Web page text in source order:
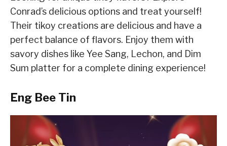
Conrad’s delicious options and treat yourself!
Their tikoy creations are delicious and have a
perfect balance of flavors. Enjoy them with
savory dishes like Yee Sang, Lechon, and Dim
Sum platter for a complete dining experience!
Eng Bee Tin